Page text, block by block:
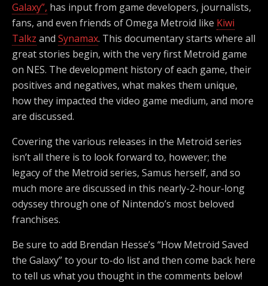
Galaxy”, has input from game developers, journalists,
fans, and even friends of Omega Metroid like Kiwi
Talkz and Synamax. This documentary starts where all
great stories begin, with the very first Metroid game
on NES. The development history of each game, their
positives and negatives, what makes them unique,
how they impacted the video game medium, and more
are discussed.
Covering the various releases in the Metroid series
isn’t all there is to look forward to, however; the
legacy of the Metroid series, Samus herself, and so
much more are discussed in this nearly-2-hour-long
odyssey through one of Nintendo’s most beloved
franchises.
Be sure to add Brendan Hesse’s “How Metroid Saved
the Galaxy” to your to-do list and then come back here
to tell us what you thought in the comments below!